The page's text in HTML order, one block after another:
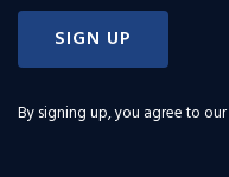
SIGN UP
By signing up, you agree to our